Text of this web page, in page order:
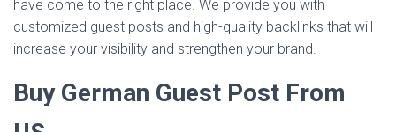
have come to the right place. We provide you with
customized guest posts and high-quality backlinks that will
increase your visibility and strengthen your brand.
Buy German Guest Post From